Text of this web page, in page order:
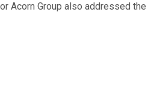
Acorn Group also addressed the